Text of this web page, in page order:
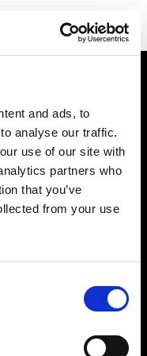
and ads, to
analyse our traffic.
use of our site with
partners who
that you’ve
from your use